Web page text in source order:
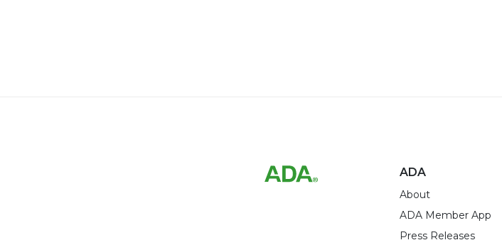
ADA
About
ADA Member App
Press Releases